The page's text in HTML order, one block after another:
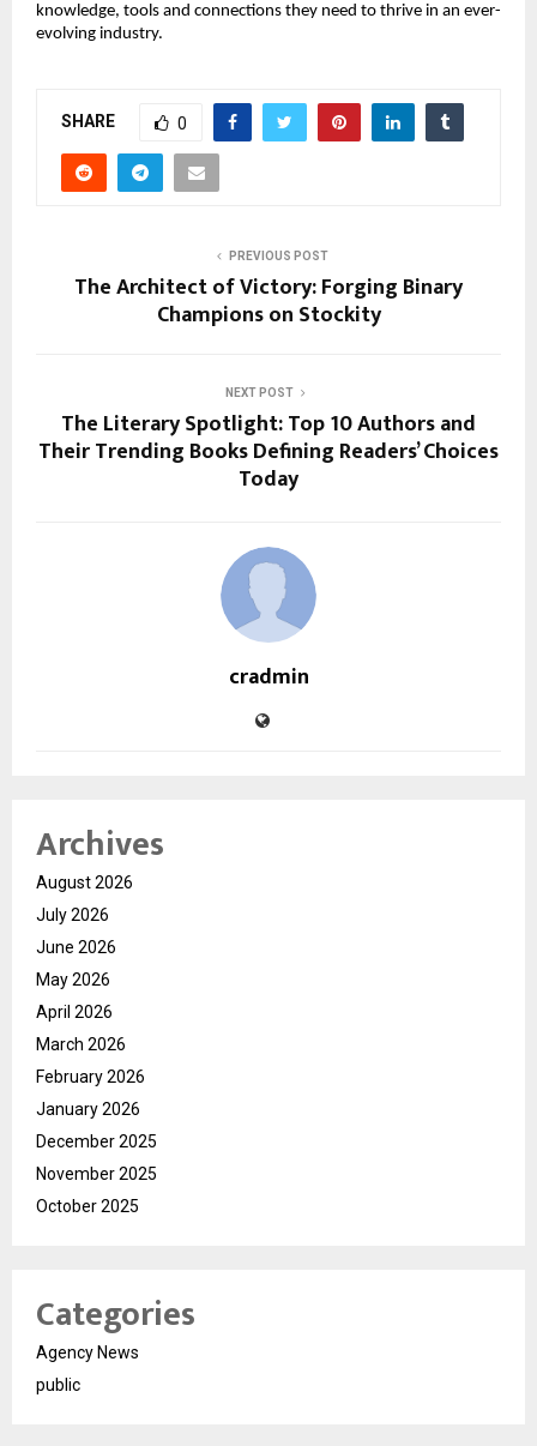
knowledge, tools and connections they need to thrive in an ever-
evolving industry.
SHARE 0
PREVIOUS POST
The Architect of Victory: Forging Binary
Champions on Stockity
NEXT POST
The Literary Spotlight: Top 10 Authors and
Their Trending Books Defining Readers’ Choices
Today
cradmin
Archives
August 2026
July 2026
June 2026
May 2026
April 2026
March 2026
February 2026
January 2026
December 2025
November 2025
October 2025
Categories
Agency News
public